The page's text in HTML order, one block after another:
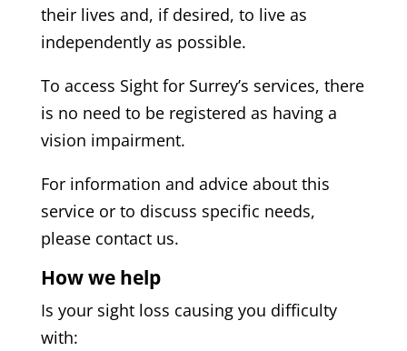
their lives and, if desired, to live as
independently as possible.
To access Sight for Surrey’s services, there
is no need to be registered as having a
vision impairment.
For information and advice about this
service or to discuss specific needs,
please contact us.
How we help
Is your sight loss causing you difficulty
with: